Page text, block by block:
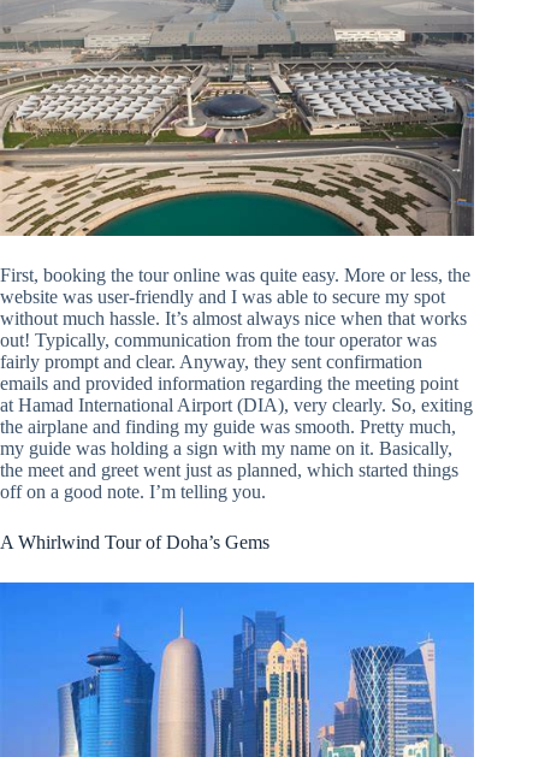
First, booking the tour online was quite easy. More or less, the
website was user-friendly and I was able to secure my spot
without much hassle. It’s almost always nice when that works
out! Typically, communication from the tour operator was
fairly prompt and clear. Anyway, they sent confirmation
emails and provided information regarding the meeting point
at Hamad International Airport (DIA), very clearly. So, exiting
the airplane and finding my guide was smooth. Pretty much,
my guide was holding a sign with my name on it. Basically,
the meet and greet went just as planned, which started things
off on a good note. I’m telling you.
A Whirlwind Tour of Doha’s Gems